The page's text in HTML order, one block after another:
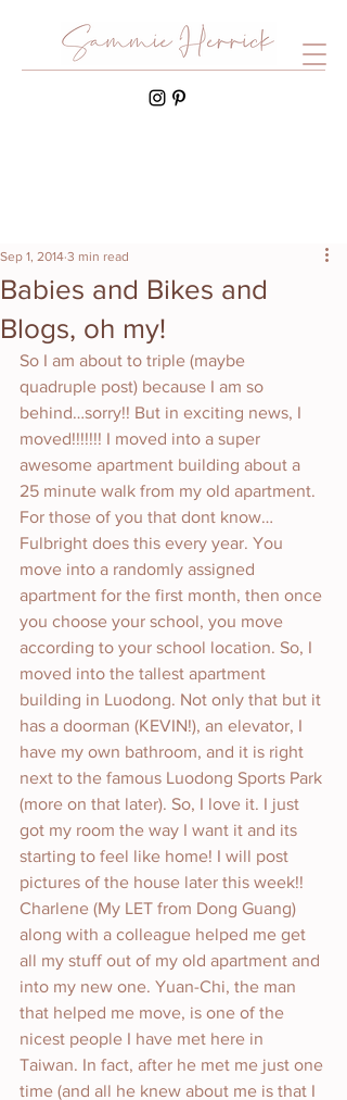
Babies and Bikes and
Blogs, oh my!
Sep 1, 2014 3 min read
So I am about to triple (maybe
quadruple post) because I am so
behind…sorry!! But in exciting news, I
moved!!!!!!! I moved into a super
awesome apartment building about a
25 minute walk from my old apartment.
For those of you that dont know…
Fulbright does this every year. You
move into a randomly assigned
apartment for the first month, then once
you choose your school, you move
according to your school location. So, I
moved into the tallest apartment
building in Luodong. Not only that but it
has a doorman (KEVIN!), an elevator, I
have my own bathroom, and it is right
next to the famous Luodong Sports Park
(more on that later). So, I love it. I just
got my room the way I want it and its
starting to feel like home! I will post
pictures of the house later this week!!
Charlene (My LET from Dong Guang)
along with a colleague helped me get
all my stuff out of my old apartment and
into my new one. Yuan-Chi, the man
that helped me move, is one of the
nicest people I have met here in
Taiwan. In fact, after he met me just one
time (and all he knew about me is that I